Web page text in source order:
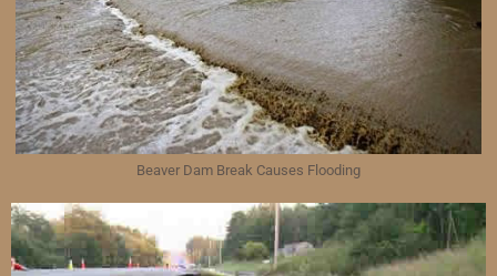
Beaver Dam Break Causes Flooding